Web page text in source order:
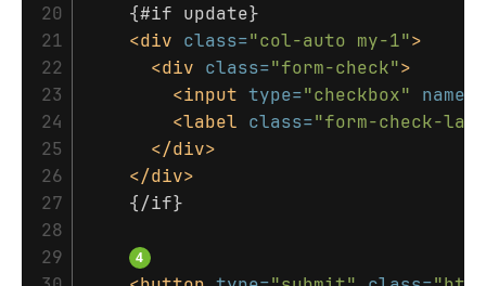
20
21
22
23
24
25
26
27
28
29
    {#if update}
<div class="col-auto my-1">
<div class="form-check">
<input type="checkbox" name=
<label class="form-check-
</div>
</div>
    {/if}